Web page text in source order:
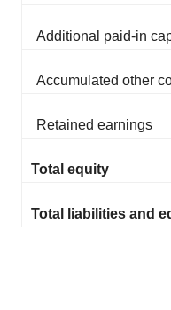
Additional paid-in
Accumulated other
Retained earnings
Total equity
Total liabilities and